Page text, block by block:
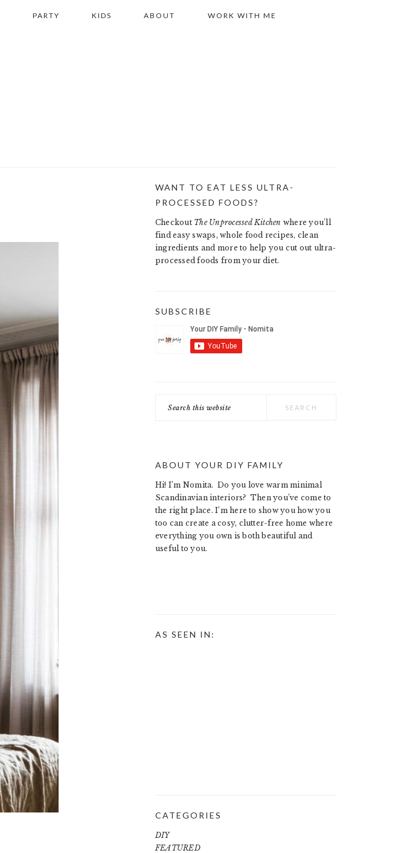
PARTY KIDS ABOUT WORK WITH ME
PRIMARY
WANT TO EAT LESS ULTRA-
PROCESSED FOODS?
Checkout The Unprocessed Kitchen where you’ll
find easy swaps, whole food recipes, clean
ingredients and more to help you cut out ultra-
processed foods from your diet.
SUBSCRIBE
this
ABOUT YOUR DIY FAMILY
Hi! I’m Nomita. Do you love warm minimal
Scandinavian interiors? Then you’ve come to
the right place. I’m here to show you how you
too can create a cosy, clutter-free home where
everything you own is both beautiful and
useful to you.
AS SEEN IN:
CATEGORIES
DIY
FEATURED